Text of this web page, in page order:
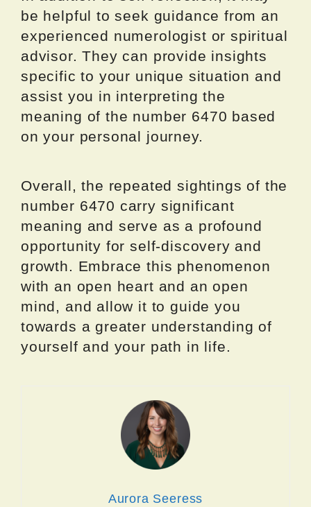
be helpful to seek guidance from an
experienced numerologist or spiritual
advisor. They can provide insights
specific to your unique situation and
assist you in interpreting the
meaning of the number 6470 based
on your personal journey.
Overall, the repeated sightings of the
number 6470 carry significant
meaning and serve as a profound
opportunity for self-discovery and
growth. Embrace this phenomenon
with an open heart and an open
mind, and allow it to guide you
towards a greater understanding of
yourself and your path in life.
Aurora Seeress